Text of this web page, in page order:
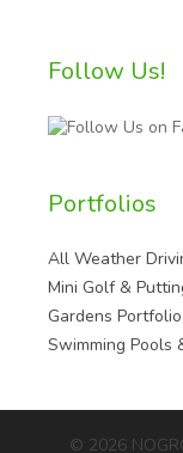
Follow Us!
Portfolios
All Weather
Mini Golf &
Gardens Portfolio
Swimming Pools
© 2026